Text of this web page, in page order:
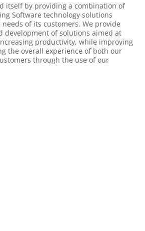
itself by providing a combination of
Software technology solutions
of its customers. We provide
development of solutions aimed at
productivity, while improving
the overall experience of both our
through the use of our